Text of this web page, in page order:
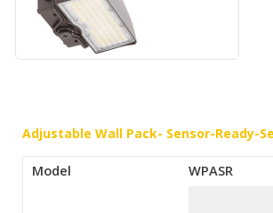
Adjustable Wall Pack- Sensor-Ready-
Model WPASR